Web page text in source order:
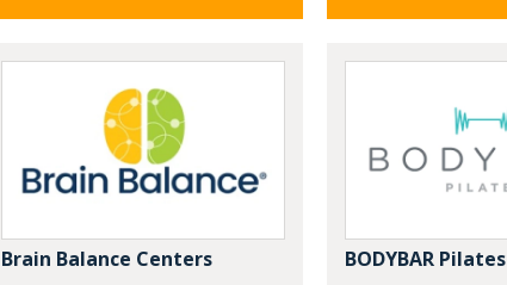
Brain Balance Centers BODYBAR Pilates